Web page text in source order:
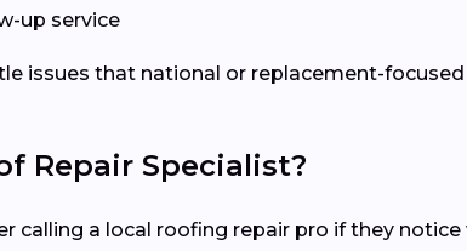
up service
issues that national or replacement-
Repair Specialist?
calling a local roofing repair pro if they